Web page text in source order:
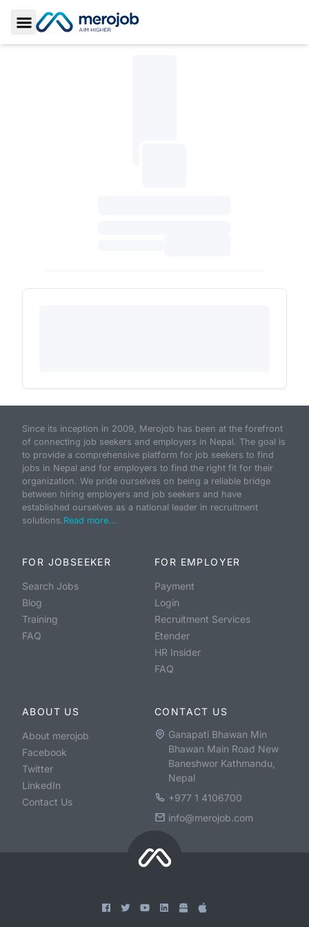
Toggle Sidebar
Since its inception in 2009, Merojob has been at the forefront
of connecting job seekers and employers in Nepal. The goal is
to provide a comprehensive platform for job seekers to find
jobs in Nepal and for employers to find the right fit for their
organization. We pride ourselves on being a reliable bridge
between hiring employers and job seekers and have
established ourselves as a national leader in recruitment
solutions.Read more...
FOR JOBSEEKER
Search Jobs
Blog
Training
FAQ
FOR EMPLOYER
Payment
Login
Recruitment Services
Etender
HR Insider
FAQ
ABOUT US
About merojob
Facebook
Twitter
LinkedIn
Contact Us
CONTACT US
Ganapati Bhawan Min
Bhawan Main Road New
Baneshwor Kathmandu,
Nepal
+977 1 4106700
info@merojob.com